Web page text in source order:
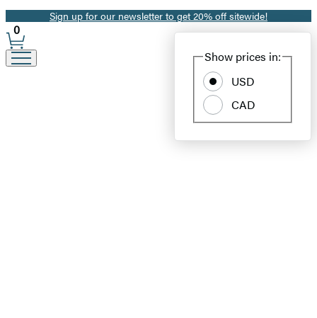
Promotion
Sign up for our newsletter to get 20% off sitewide!
Site
Preferences
Show prices in:
USD
CAD
0